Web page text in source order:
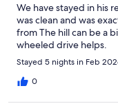
We have stayed in his
was clean and was
from The hill can be a
wheeled drive helps.
Stayed 5 nights in Feb
0